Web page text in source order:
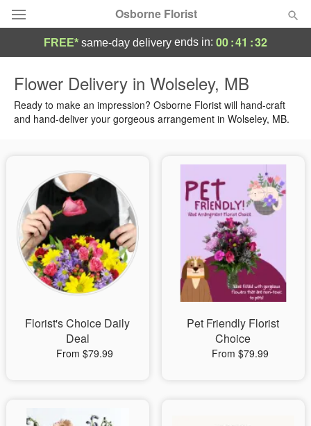
Osborne Florist
Summer Featured
Birthday
Sympathy and Funeral
Flowers, Plants & Gifts
FREE* same-day delivery ends in: 00:41 :32
Flower Delivery in Wolseley, MB
Ready to make an impression? Osborne Florist will hand-craft
and hand-deliver your gorgeous arrangement in Wolseley, MB.
Florist's Choice Daily
Deal
From $79.99
Pet Friendly Florist
Choice
From $79.99